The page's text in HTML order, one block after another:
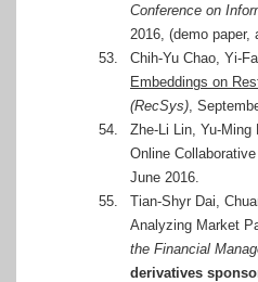
Conference on
2016, (demo paper,
53.
Chih-Yu Chao, Yi-
Embeddings on
(RecSys),
54.
Zhe-Li Lin, Yu-Ming
Online
June 2016.
55.
Tian-Shyr Dai,
Analyzing Market
the Financial
derivatives